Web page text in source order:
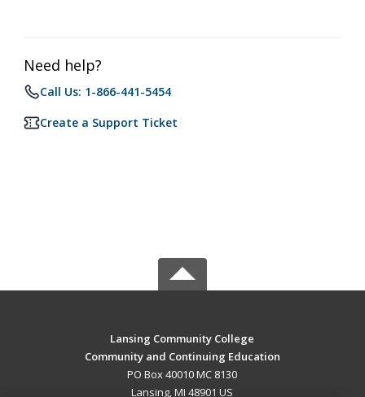
Need help?
Call Us: 1-866-441-5454
Create a Support Ticket
Lansing Community College
Community and Continuing Education
PO Box 40010 MC 8130
Lansing, MI 48901 US